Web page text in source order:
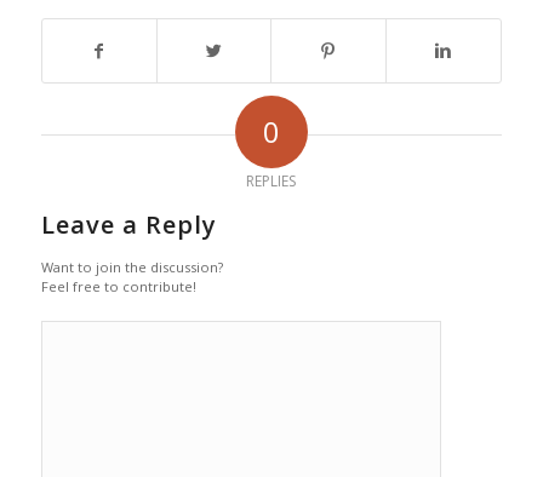
0
REPLIES
Leave a Reply
Want to join the discussion?
Feel free to contribute!